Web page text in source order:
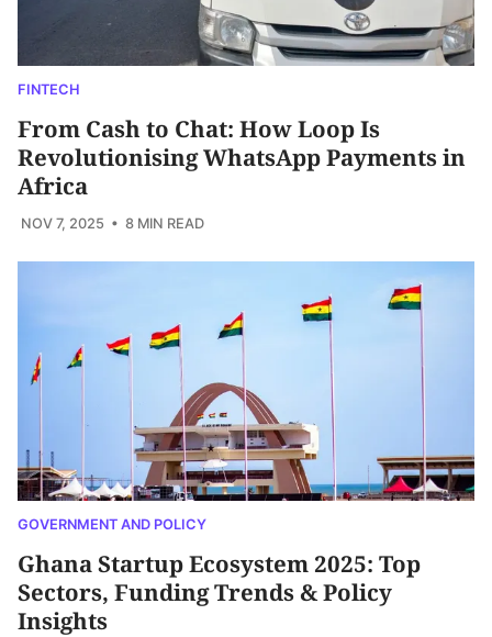
FINTECH
From Cash to Chat: How Loop Is
Revolutionising WhatsApp Payments in
Africa
NOV 7, 2025 • 8 MIN READ
GOVERNMENT AND POLICY
Ghana Startup Ecosystem 2025: Top
Sectors, Funding Trends & Policy
Insights